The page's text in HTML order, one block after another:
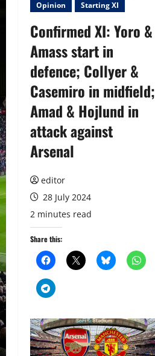
Opinion
Starting XI
Confirmed XI: Yoro &
Amass start in
defence; Collyer &
Casemiro in midfield;
Amad & Hojlund in
attack against
Arsenal
editor
28 July 2024
2 minutes read
Share this: